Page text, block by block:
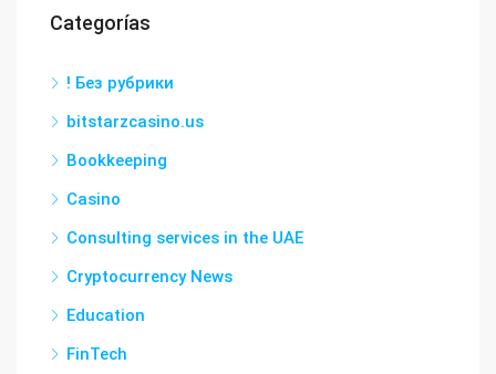
Categorías
! Без рубрики
bitstarzcasino.us
Bookkeeping
Casino
Consulting services in the UAE
Cryptocurrency News
Education
FinTech